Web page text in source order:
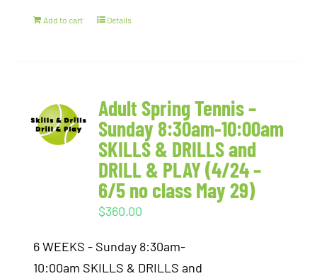
Add to cart Details
Adult Spring Tennis –
Sunday 8:30am-10:00am
SKILLS & DRILLS and
DRILL & PLAY (4/24 –
6/5 no class May 29)
$360.00
6 WEEKS - Sunday 8:30am-
10:00am SKILLS & DRILLS and